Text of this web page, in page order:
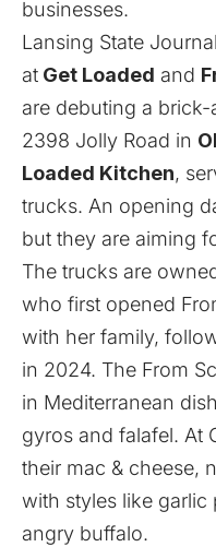
businesses.
Lansing State Journal
at Get Loaded and
are debuting a
2398 Jolly Road in
Loaded Kitchen,
trucks. An opening
but they are aiming
The trucks are
who first opened
with her family,
in 2024. The From
in Mediterranean
gyros and falafel. At
their mac & cheese,
with styles like garlic
angry buffalo.